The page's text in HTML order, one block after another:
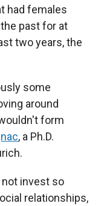
had females
past for at
two years, the
some
around
form
, a Ph.D.
invest so
relationships,